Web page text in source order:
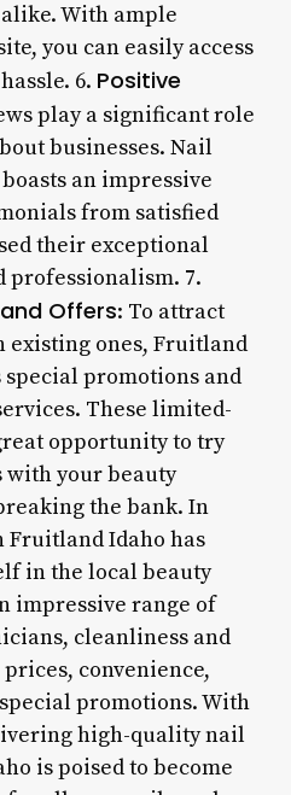
With ample
you can easily access
6. Positive
play a significant role
businesses. Nail
an impressive
from satisfied
their exceptional
professionalism. 7.
Offers: To attract
existing ones, Fruitland
promotions and
These limited-
opportunity to try
with your beauty
the bank. In
Fruitland Idaho has
in the local beauty
impressive range of
cleanliness and
convenience,
promotions. With
high-quality nail
is poised to become